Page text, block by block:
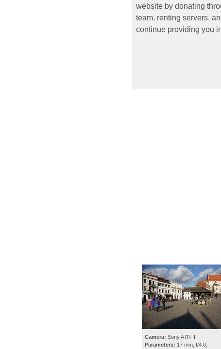
website by donating
team, renting servers,
continue providing you
Camera: Sony A7R III
Parameters: 17 mm, f/4.0,